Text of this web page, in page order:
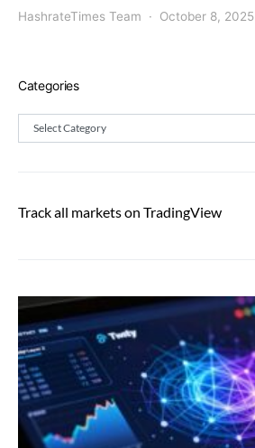
HashrateTimes Team October 8, 2025
Categories
Categories
Track all markets on TradingView